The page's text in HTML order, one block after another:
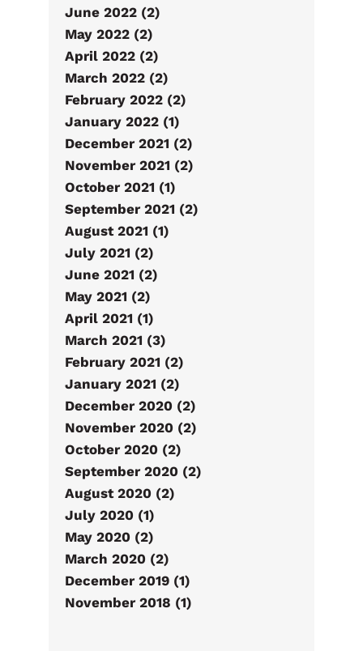
June 2022 (2)
May 2022 (2)
April 2022 (2)
March 2022 (2)
February 2022 (2)
January 2022 (1)
December 2021 (2)
November 2021 (2)
October 2021 (1)
September 2021 (2)
August 2021 (1)
July 2021 (2)
June 2021 (2)
May 2021 (2)
April 2021 (1)
March 2021 (3)
February 2021 (2)
January 2021 (2)
December 2020 (2)
November 2020 (2)
October 2020 (2)
September 2020 (2)
August 2020 (2)
July 2020 (1)
May 2020 (2)
March 2020 (2)
December 2019 (1)
November 2018 (1)